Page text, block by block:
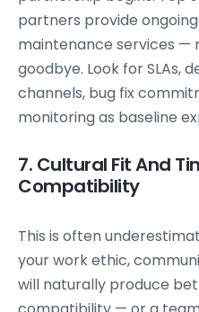
partners provide
maintenance services —
goodbye. Look for SLAs,
channels, bug fix
monitoring as baseline
7. Cultural Fit And
Compatibility
This is often
your work ethic,
will naturally produce